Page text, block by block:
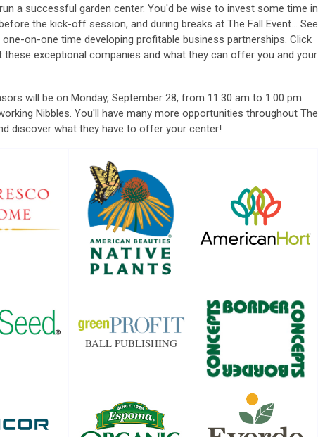
a successful garden center. You'd be wise to invest some time in
the kick-off session, and during breaks at The Fall Event... See
on-one time developing profitable business partnerships. Click
exceptional companies and what they can offer you and your
will be on Monday, September 28, from 11:30 am to 1:00 pm
Nibbles. You'll have many more opportunities throughout The
discover what they have to offer your center!
BALL PUBLISHING